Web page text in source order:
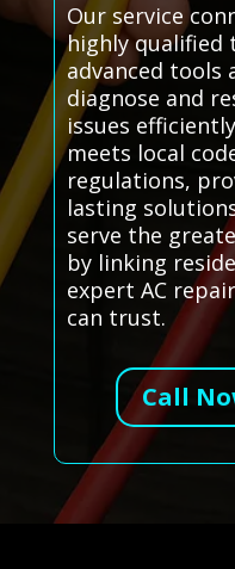
Our service
highly qualified
advanced tools
diagnose and
issues
meets local
regulations,
lasting
serve the
by linking
expert AC
can trust.
Call